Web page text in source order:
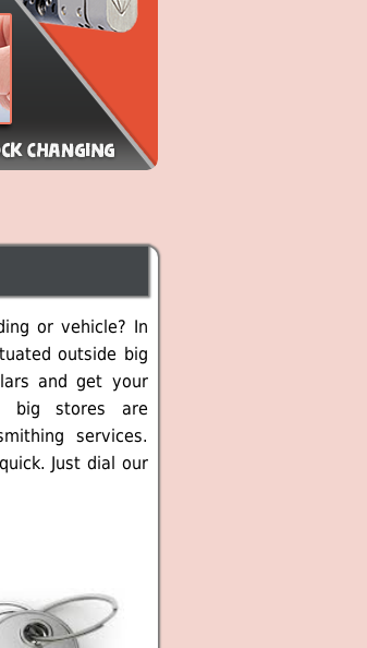
or vehicle? In
outside big
and get your
big stores are
services.
Just dial our